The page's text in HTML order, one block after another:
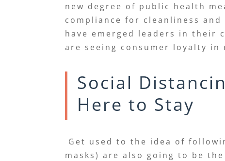
new degree of public health
compliance for cleanliness
have emerged leaders in their
are seeing consumer loyalty in
Social
Here to Stay
Get used to the idea of
masks) are also going to be